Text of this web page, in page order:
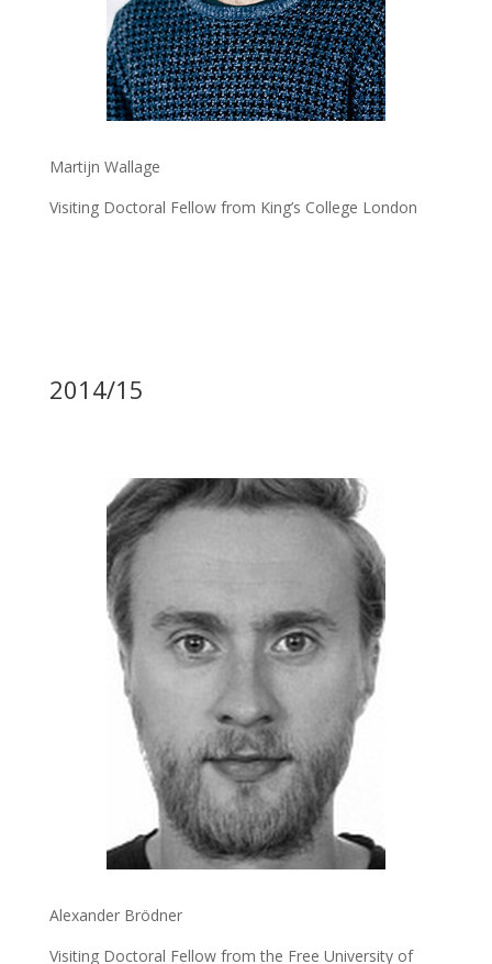
Martijn Wallage
Visiting Doctoral Fellow from King’s College London
2014/15
Alexander Brödner
Visiting Doctoral Fellow from the Free University of